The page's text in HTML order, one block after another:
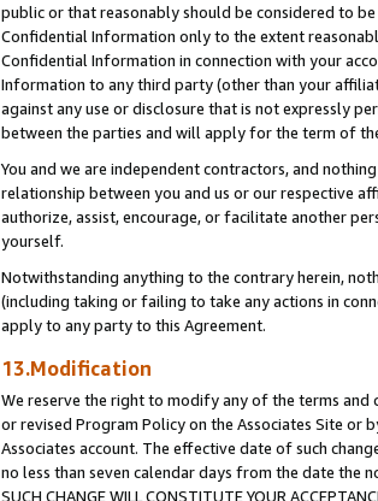
public or that reasonably should be considered to
Confidential Information only to the extent
Confidential Information in connection with your
Information to any third party (other than your
against any use or disclosure that is not expressly
between the parties and will apply for the term of
You and we are independent contractors, and
relationship between you and us or our respective
authorize, assist, encourage, or facilitate another
yourself.
Notwithstanding anything to the contrary herein,
(including taking or failing to take any actions in
apply to any party to this Agreement.
13.Modification
We reserve the right to modify any of the terms and
or revised Program Policy on the Associates Site
Associates account. The effective date of such
no less than seven calendar days from the date the
SUCH CHANGE WILL CONSTITUTE YOUR